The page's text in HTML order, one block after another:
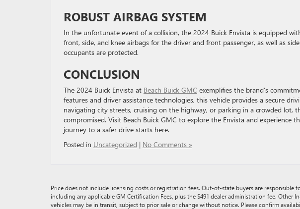
ROBUST AIRBAG SYSTEM
In the unfortunate event of a collision, the 2024 Buick Envista is equipped
front, side, and knee airbags for the driver and front passenger, as well as
occupants are protected.
CONCLUSION
The 2024 Buick Envista at Beach Buick GMC exemplifies the brand’s
features and driver assistance technologies, this vehicle provides a secure
navigating city streets, cruising on the highway, or parking in a crowded lot,
compromised. Visit Beach Buick GMC to explore the Envista and experience
journey to a safer drive starts here.
Posted in Uncategorized | No Comments »
Price does not include licensing costs or registration fees. Out-of-state buyers are responsible
including any applicable GM Certification Fees, plus the $491 dealer administration fee.
vehicles may be in transit, subject to prior sale or change without notice. Please confirm